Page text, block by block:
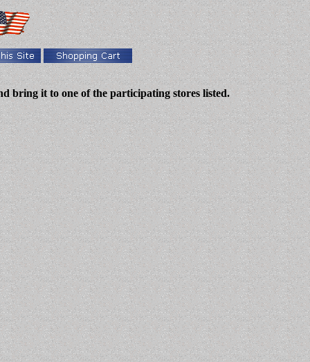
bring it to one of the participating stores listed.